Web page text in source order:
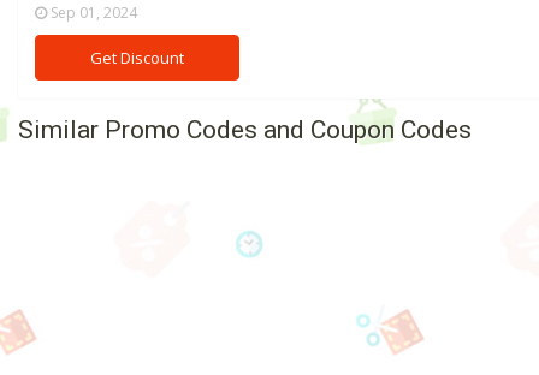
Sep 01, 2024
Get Discount
Similar Promo Codes and Coupon Codes